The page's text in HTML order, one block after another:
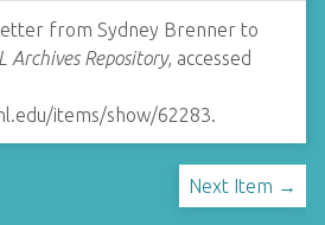
from Sydney Brenner to
Archives Repository, accessed
items/show/62283.
Next Item →